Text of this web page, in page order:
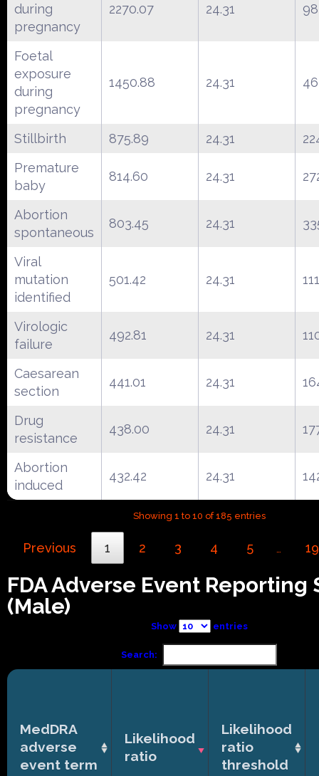
during
pregnancy
2270.07 24.31
Foetal
exposure
during
pregnancy
1450.88 24.31
Stillbirth 875.89 24.31
Premature
baby
814.60 24.31
Abortion
spontaneous
803.45 24.31
Viral
mutation
identified
501.42 24.31 111
Virologic
failure
492.81 24.31
Caesarean
section
441.01 24.31
Drug
resistance
438.00 24.31
Abortion
induced
432.42 24.31
Showing 1 to 10 of 185 entries
Previous 1 2 3 4 5 … 19
FDA Adverse Event Reporting
(Male)
Show entries
Search:
MedDRA
adverse
event term
Likelihood
ratio
Likelihood
ratio
threshold